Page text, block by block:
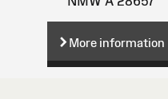
More information